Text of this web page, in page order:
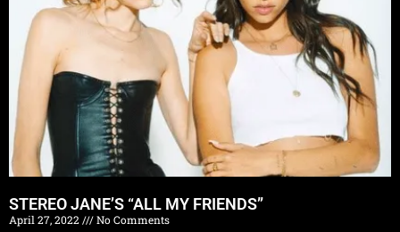
STEREO JANE’S “ALL MY FRIENDS”
April 27, 2022
No Comments